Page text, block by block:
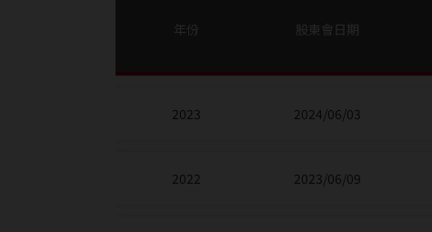
年份 股東會日期
2023 2024/06/03
2022 2023/06/09